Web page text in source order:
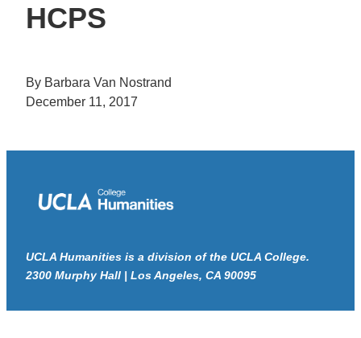
HCPS
By Barbara Van Nostrand
December 11, 2017
UCLA Humanities is a division of the UCLA College.
2300 Murphy Hall | Los Angeles, CA 90095